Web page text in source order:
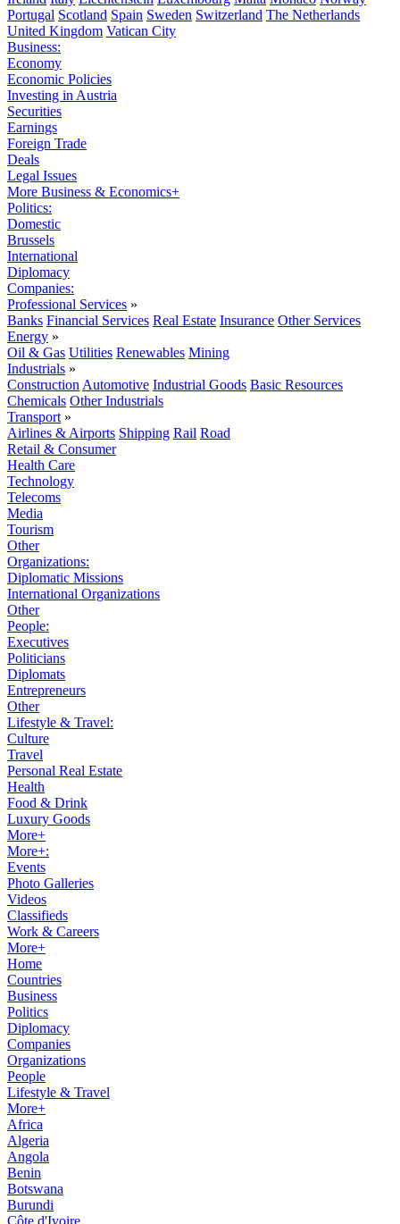
Portugal Scotland Spain Sweden Switzerland The Netherlands
United Kingdom Vatican City
Business:
Economy
Economic Policies
Investing in Austria
Securities
Earnings
Foreign Trade
Deals
Legal Issues
More Business & Economics+
Politics:
Domestic
Brussels
International
Diplomacy
Companies:
Professional Services »
Banks Financial Services Real Estate Insurance Other Services
Energy »
Oil & Gas Utilities Renewables Mining
Industrials »
Construction Automotive Industrial Goods Basic Resources
Chemicals Other Industrials
Transport »
Airlines & Airports Shipping Rail Road
Retail & Consumer
Health Care
Technology
Telecoms
Media
Tourism
Other
Organizations:
Diplomatic Missions
International Organizations
Other
People:
Executives
Politicians
Diplomats
Entrepreneurs
Other
Lifestyle & Travel:
Culture
Travel
Personal Real Estate
Health
Food & Drink
Luxury Goods
More+
More+:
Events
Photo Galleries
Videos
Classifieds
Work & Careers
More+
Home
Countries
Business
Politics
Diplomacy
Companies
Organizations
People
Lifestyle & Travel
More+
Africa
Algeria
Angola
Benin
Botswana
Burundi
Côte d'Ivoire